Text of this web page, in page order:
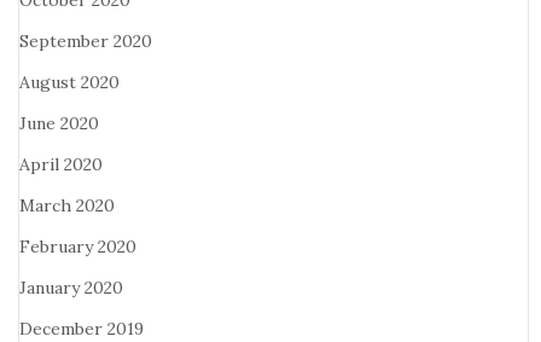
September 2020
August 2020
June 2020
April 2020
March 2020
February 2020
January 2020
December 2019